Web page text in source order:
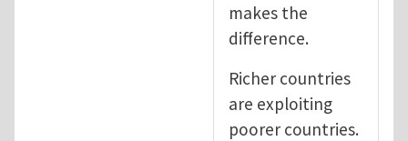
makes the
difference.
Richer countries
are exploiting
poorer countries.